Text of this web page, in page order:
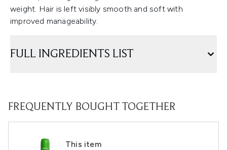
weight. Hair is left visibly smooth and soft with
improved manageability.
FULL INGREDIENTS LIST
FREQUENTLY BOUGHT TOGETHER
This item